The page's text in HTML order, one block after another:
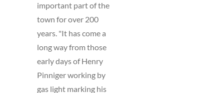
important part of the
town for over 200
years. "It has come a
long way from those
early days of Henry
Pinniger working by
gas light marking his